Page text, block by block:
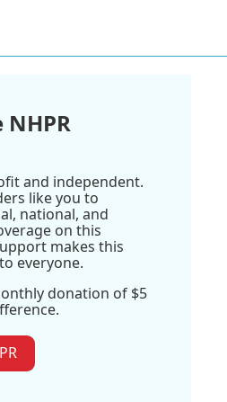
and independent.
like you to
national, and
on this
makes this
everyone.
donation of $5